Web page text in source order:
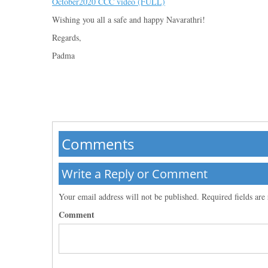
Wishing you all a safe and happy Navarathri!
Regards,
Padma
Comments
Write a Reply or Comment
Your email address will not be published. Required fields are
Comment